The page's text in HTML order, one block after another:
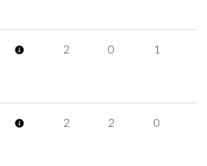
2 0 1
2 2 0